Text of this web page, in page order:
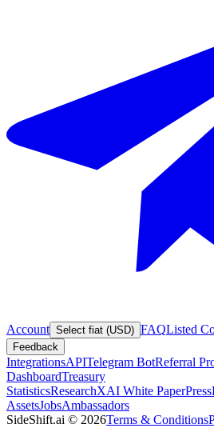
Account Select fiat (USD) FAQListed
Feedback
IntegrationsAPITelegram BotReferral
DashboardTreasury
StatisticsResearchXAI White PaperPress
AssetsJobsAmbassadors
SideShift.ai © 2026Terms & Conditions